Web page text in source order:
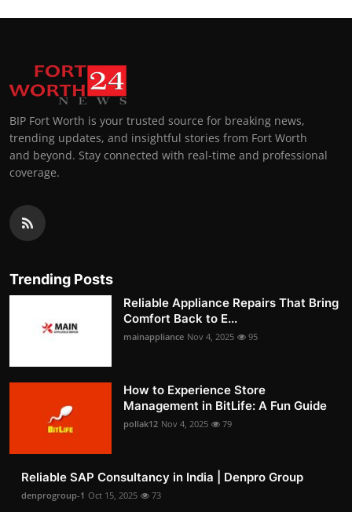
BIP Fort Worth is your trusted source for breaking news,
trending updates, and insightful stories from Fort Worth
and beyond. Stay connected with real-time and professional
coverage.
Trending Posts
Reliable Appliance Repairs That Bring
Comfort Back to E...
mainappliance Nov 4, 2025 95
How to Experience Store
Management in BitLife: A Fun Guide
pollak12 Nov 4, 2025 79
Reliable SAP Consultancy in India | Denpro Group
denprogroup-1 Oct 15, 2025 73